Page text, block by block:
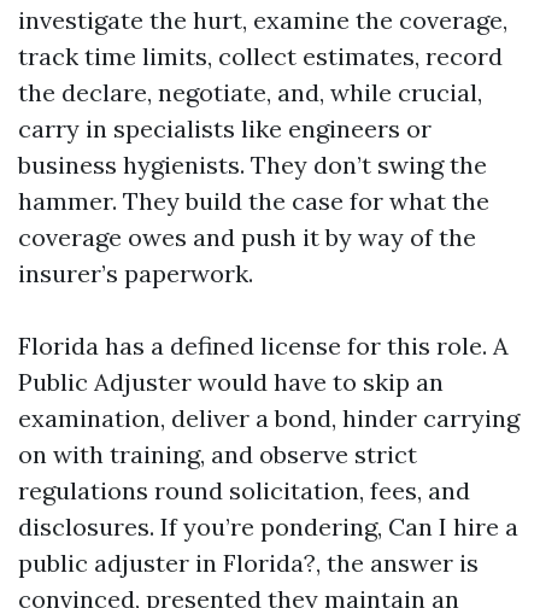
investigate the hurt, examine the coverage,
track time limits, collect estimates, record
the declare, negotiate, and, while crucial,
carry in specialists like engineers or
business hygienists. They don’t swing the
hammer. They build the case for what the
coverage owes and push it by way of the
insurer’s paperwork.
Florida has a defined license for this role. A
Public Adjuster would have to skip an
examination, deliver a bond, hinder carrying
on with training, and observe strict
regulations round solicitation, fees, and
disclosures. If you’re pondering, Can I hire a
public adjuster in Florida?, the answer is
convinced, presented they maintain an